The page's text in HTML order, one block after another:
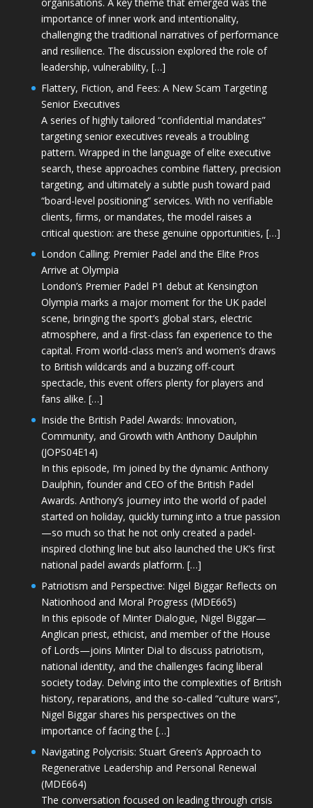
importance of inner work and intentionality,
challenging the traditional narratives of performance
and resilience. The discussion explored the role of
leadership, vulnerability, […]
Flattery, Fiction, and Fees: A New Scam Targeting
Senior Executives
A series of highly tailored “confidential mandates”
targeting senior executives reveals a troubling
pattern. Wrapped in the language of elite executive
search, these approaches combine flattery, precision
targeting, and ultimately a subtle push toward paid
“board-level positioning” services. With no verifiable
clients, firms, or mandates, the model raises a
critical question: are these genuine opportunities, […]
London Calling: Premier Padel and the Elite Pros
Arrive at Olympia
London’s Premier Padel P1 debut at Kensington
Olympia marks a major moment for the UK padel
scene, bringing the sport’s global stars, electric
atmosphere, and a first-class fan experience to the
capital. From world-class men’s and women’s draws
to British wildcards and a buzzing off-court
spectacle, this event offers plenty for players and
fans alike. […]
Inside the British Padel Awards: Innovation,
Community, and Growth with Anthony Daulphin
(JOPS04E14)
In this episode, I’m joined by the dynamic Anthony
Daulphin, founder and CEO of the British Padel
Awards. Anthony’s journey into the world of padel
started on holiday, quickly turning into a true passion
—so much so that he not only created a padel-
inspired clothing line but also launched the UK’s first
national padel awards platform. […]
Patriotism and Perspective: Nigel Biggar Reflects on
Nationhood and Moral Progress (MDE665)
In this episode of Minter Dialogue, Nigel Biggar—
Anglican priest, ethicist, and member of the House
of Lords—joins Minter Dial to discuss patriotism,
national identity, and the challenges facing liberal
society today. Delving into the complexities of British
history, reparations, and the so-called “culture wars”,
Nigel Biggar shares his perspectives on the
importance of facing the […]
Navigating Polycrisis: Stuart Green’s Approach to
Regenerative Leadership and Personal Renewal
(MDE664)
The conversation focused on leading through crisis